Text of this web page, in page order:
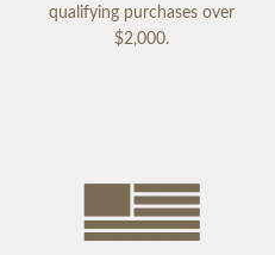
qualifying purchases over
$2,000.